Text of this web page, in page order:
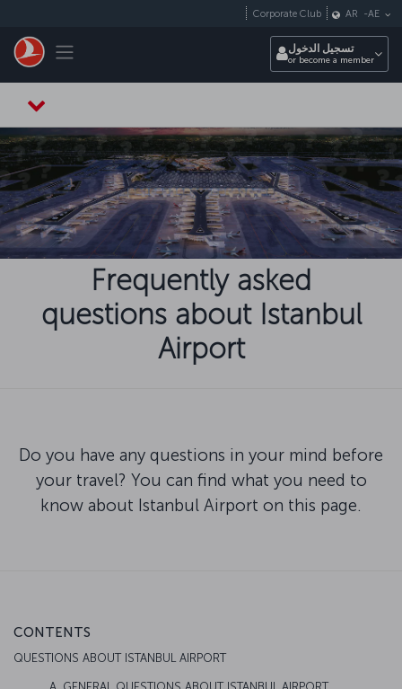
Toggle navigation
Corporate Club AR -AE
تسجيل الدخول
or become a member
Frequently asked
questions about Istanbul
Airport
Do you have any questions in your mind before
your travel? You can find what you need to
know about Istanbul Airport on this page.
CONTENTS
QUESTIONS ABOUT ISTANBUL AIRPORT